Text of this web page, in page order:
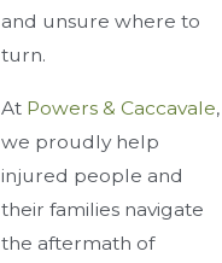
and unsure where to
turn.
At Powers & Caccavale,
we proudly help
injured people and
their families navigate
the aftermath of